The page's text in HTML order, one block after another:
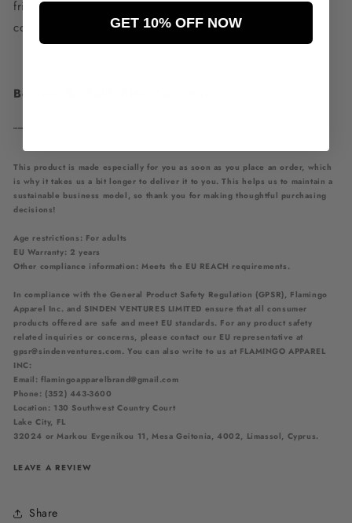
friends, this hoodie offers the perfect combination of
comfort and style.
Be You. Be Bold. Ride Your Wave.
This product is made especially for you as soon as you place an order, which
is why it takes us a bit longer to deliver it to you. This helps us to maintain a
sustainable business model, so thank you for making thoughtful purchasing
decisions!
Age restrictions: For adults
EU Warranty: 2 years
Other compliance information: Meets the EU REACH requirements.
In compliance with the General Product Safety Regulation (GPSR), Flamingo
Apparel Inc. and SINDEN VENTURES LIMITED ensure that all consumer
products offered are safe and meet EU standards. For any product safety
related inquiries or concerns, please contact our EU representative at
gpsr@sindenventures.com. You can also write to us at FLAMINGO APPAREL
INC:
Email: flamingoapparelbrand@gmail.com
Phone: (352) 443-3600
Location: 130 Southwest Country Court
Lake City, FL
32024 or Markou Evgenikou 11, Mesa Geitonia, 4002, Limassol, Cyprus.
LEAVE A REVIEW
Share
GET 10% OFF NOW